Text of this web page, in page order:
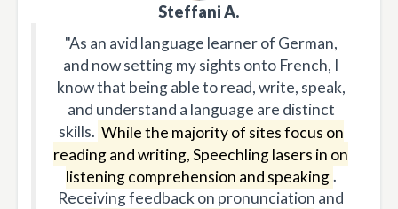
Steffani A.
"As an avid language learner of German,
and now setting my sights onto French, I
know that being able to read, write, speak,
and understand a language are distinct
skills. While the majority of sites focus on
reading and writing, Speechling lasers in on
listening comprehension and speaking .
Receiving feedback on pronunciation and